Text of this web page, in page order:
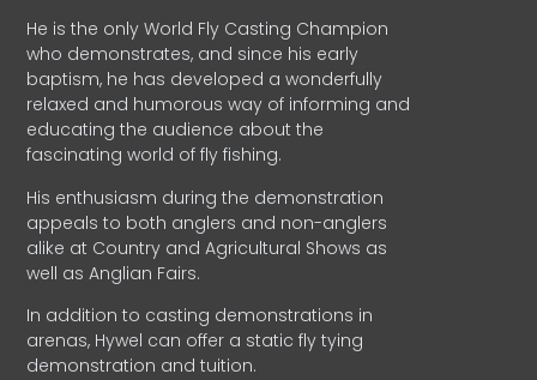
He is the only World Fly Casting Champion
who demonstrates, and since his early
baptism, he has developed a wonderfully
relaxed and humorous way of informing and
educating the audience about the
fascinating world of fly fishing.
His enthusiasm during the demonstration
appeals to both anglers and non-anglers
alike at Country and Agricultural Shows as
well as Anglian Fairs.
In addition to casting demonstrations in
arenas, Hywel can offer a static fly tying
demonstration and tuition.